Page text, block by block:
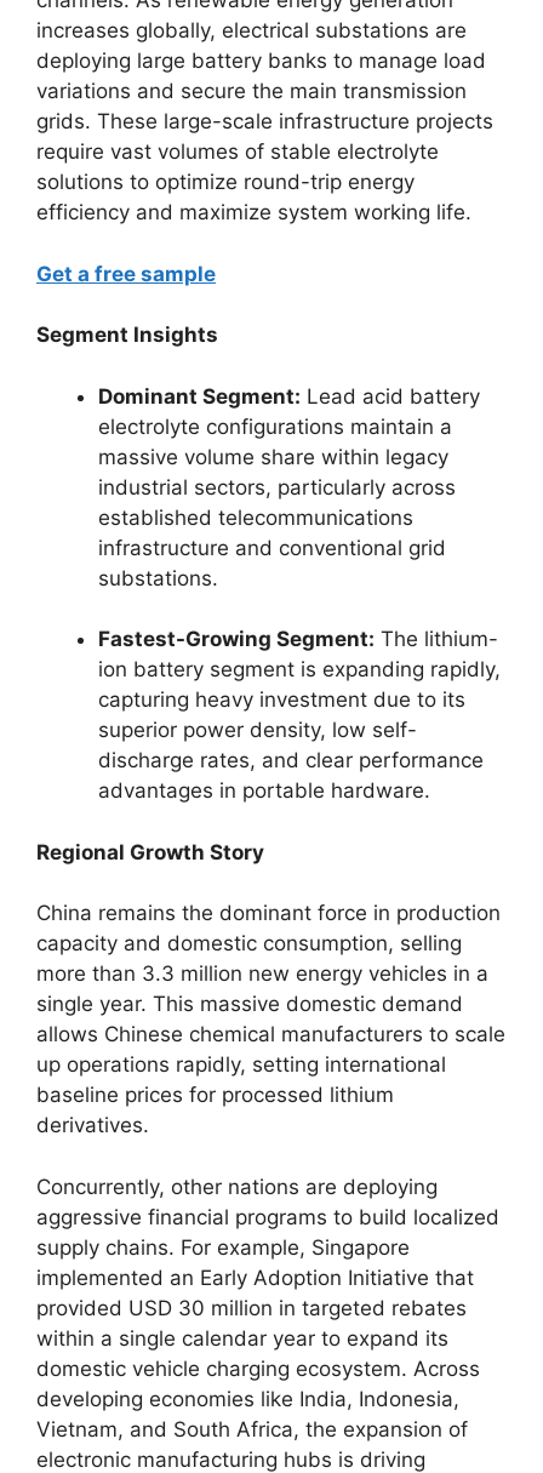
increases globally, electrical substations are
deploying large battery banks to manage load
variations and secure the main transmission
grids. These large-scale infrastructure projects
require vast volumes of stable electrolyte
solutions to optimize round-trip energy
efficiency and maximize system working life.
Get a free sample
Segment Insights
Dominant Segment: Lead acid battery
electrolyte configurations maintain a
massive volume share within legacy
industrial sectors, particularly across
established telecommunications
infrastructure and conventional grid
substations.
Fastest-Growing Segment: The lithium-
ion battery segment is expanding rapidly,
capturing heavy investment due to its
superior power density, low self-
discharge rates, and clear performance
advantages in portable hardware.
Regional Growth Story
China remains the dominant force in production
capacity and domestic consumption, selling
more than 3.3 million new energy vehicles in a
single year. This massive domestic demand
allows Chinese chemical manufacturers to scale
up operations rapidly, setting international
baseline prices for processed lithium
derivatives.
Concurrently, other nations are deploying
aggressive financial programs to build localized
supply chains. For example, Singapore
implemented an Early Adoption Initiative that
provided USD 30 million in targeted rebates
within a single calendar year to expand its
domestic vehicle charging ecosystem. Across
developing economies like India, Indonesia,
Vietnam, and South Africa, the expansion of
electronic manufacturing hubs is driving